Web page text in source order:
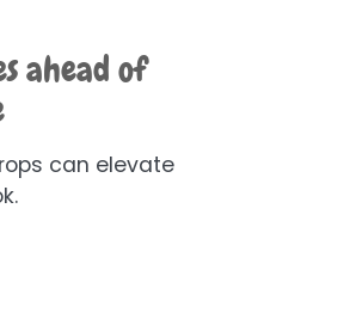
ahead of
can elevate